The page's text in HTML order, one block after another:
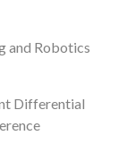
and Robotics
Differential